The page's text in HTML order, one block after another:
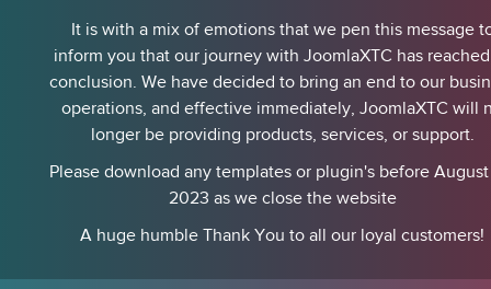
It is with a mix of emotions that we pen this message
inform you that our journey with JoomlaXTC has
conclusion. We have decided to bring an end to our
operations, and effective immediately, JoomlaXTC will
longer be providing products, services, or support.
Please download any templates or plugin's before August
2023 as we close the website
A huge humble Thank You to all our loyal customers!